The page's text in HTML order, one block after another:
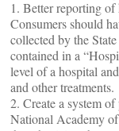
1. Better reporting of
Consumers should
collected by the
contained in a
level of a hospital
and other treatments.
2. Create a system
National Academy